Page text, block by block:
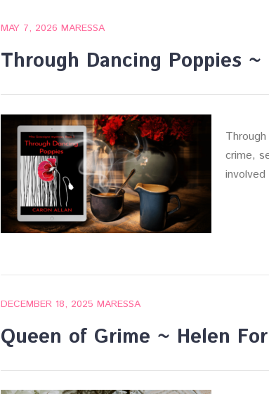
MAY 7, 2026 MARESSA
Through Dancing Poppies
crime,
DECEMBER 18, 2025 MARESSA
Queen of Grime ~ Helen